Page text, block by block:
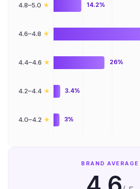
4.8–5.0 ★
4.6–4.8 ★
4.4–4.6 ★
4.2–4.4 ★
4.0–4.2 ★
14.2%
26%
3.4%
3%
BRAND AVERAGE